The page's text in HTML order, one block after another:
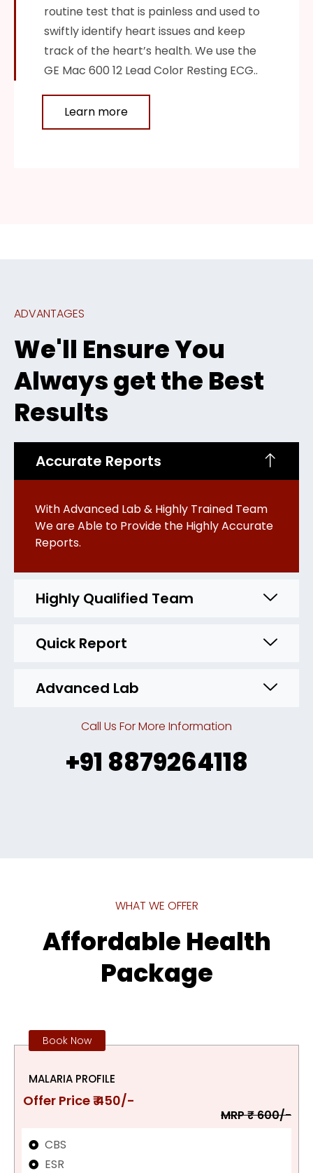
routine test that is painless and used to
swiftly identify heart issues and keep
track of the heart’s health. We use the
GE Mac 600 12 Lead Color Resting ECG..
Learn more
ADVANTAGES
We'll Ensure You
Always get the Best
Results
Accurate Reports
With Advanced Lab & Highly Trained Team
We are Able to Provide the Highly Accurate
Reports.
Highly Qualified Team
Quick Report
Advanced Lab
Call Us For More Information
+91 8879264118
WHAT WE OFFER
Affordable Health
Package
Book Now
MALARIA PROFILE
Offer Price ₹ 450/-
MRP ₹ 600/-
CBS
ESR